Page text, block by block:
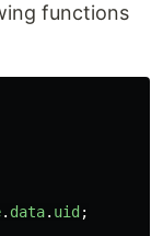
functions
. data. uid ;